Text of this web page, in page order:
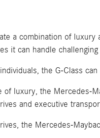
a combination of
it can handle
the G-Class
of luxury, the Mercedes-
and executive
the Mercedes-